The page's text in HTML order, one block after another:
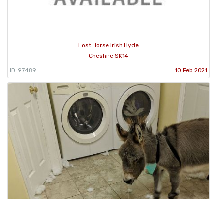
Lost Horse Irish Hyde
Cheshire SK14
ID: 97489 10 Feb 2021